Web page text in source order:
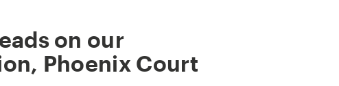
on our
Phoenix Court